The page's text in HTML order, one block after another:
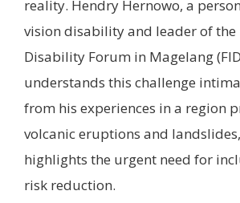
reality. Hendry Hernowo, a
vision disability and leader of the
Disability Forum in Magelang
understands this challenge
from his experiences in a region
volcanic eruptions and
highlights the urgent need for
risk reduction.